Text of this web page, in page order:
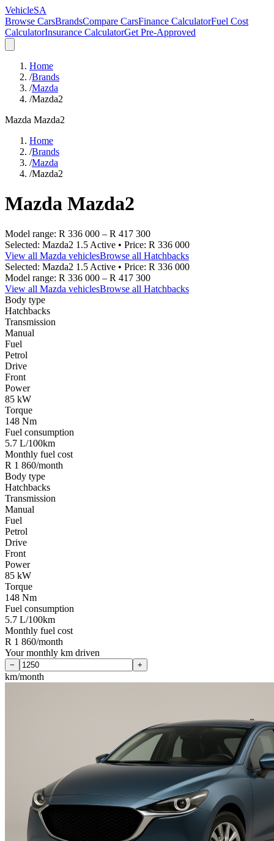
VehicleSA
Browse CarsBrandsCompare CarsFinance CalculatorFuel Cost
CalculatorInsurance CalculatorGet Pre-Approved
Home
/Brands
/Mazda
/Mazda2
Mazda Mazda2
Home
/Brands
/Mazda
/Mazda2
Mazda Mazda2
Model range: R 336 000 – R 417 300
Selected: Mazda2 1.5 Active • Price: R 336 000
View all Mazda vehiclesBrowse all Hatchbacks
Selected: Mazda2 1.5 Active • Price: R 336 000
Model range: R 336 000 – R 417 300
View all Mazda vehiclesBrowse all Hatchbacks
Body type
Hatchbacks
Transmission
Manual
Fuel
Petrol
Drive
Front
Power
85 kW
Torque
148 Nm
Fuel consumption
5.7 L/100km
Monthly fuel cost
R 1 860/month
Body type
Hatchbacks
Transmission
Manual
Fuel
Petrol
Drive
Front
Power
85 kW
Torque
148 Nm
Fuel consumption
5.7 L/100km
Monthly fuel cost
R 1 860/month
Your monthly km driven
− +
km/month